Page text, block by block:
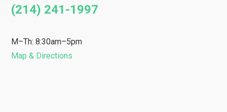
(214) 241-1997
M–Th: 8:30am–5pm
Map & Directions